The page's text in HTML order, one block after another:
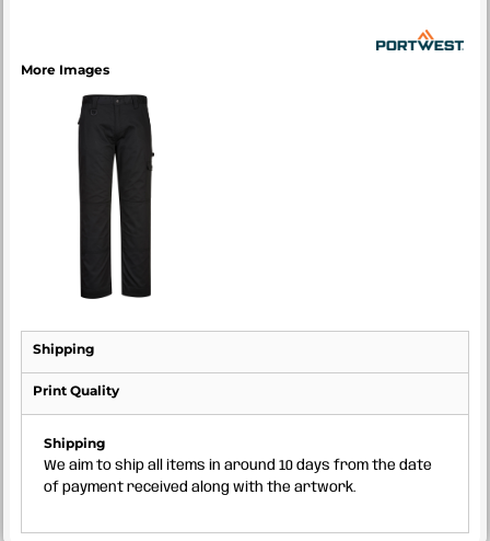
More Images
Shipping
Print Quality
Shipping
We aim to ship all items in around 10 days from the date
of payment received along with the artwork.